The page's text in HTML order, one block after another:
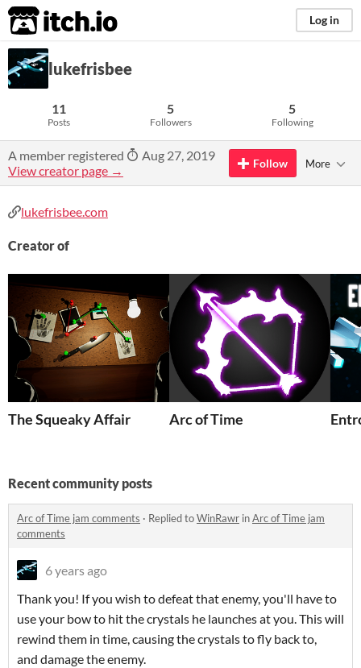
itch.io Log in
lukefrisbee
11
Posts
5
Followers
5
Following
A member registered
Aug 27, 2019
View creator page →
Follow More
lukefrisbee.com
Creator of
The Squeaky Affair Arc of Time
Recent community posts
Arc of Time jam comments · Replied toWinRawr inArc of Time jam
comments
6 years ago
Thank you! If you wish to defeat that enemy, you'll have to
use your bow to hit the crystals he launches at you. This will
rewind them in time, causing the crystals to fly back to,
and damage the enemy.